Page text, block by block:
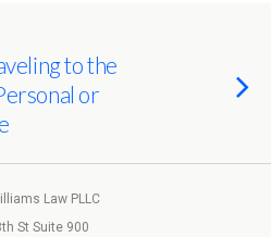
to the
or
Law PLLC
St Suite 900